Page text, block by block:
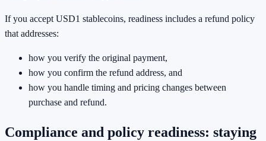
If you accept USD1 stablecoins, readiness includes a refund policy
that addresses:
how you verify the original payment,
how you confirm the refund address, and
how you handle timing and pricing changes between
purchase and refund.
Compliance and policy readiness: staying